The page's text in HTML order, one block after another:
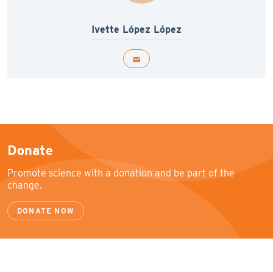
Ivette López López
Donate
Promote science with a donation and be part of the
change.
DONATE NOW